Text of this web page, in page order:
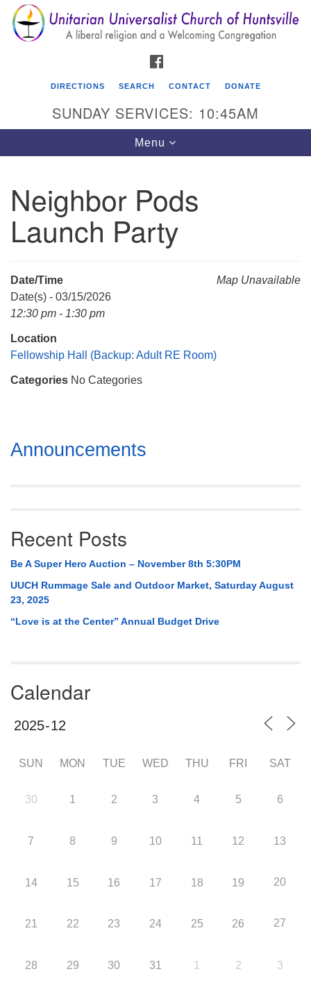
Search
for:
Search
Google
Map
Unitarian Universalist Church of Huntsville
3921 Broadmor Rd.
Huntsville AL, 35810
Mail To:
P. O. Box 5545
Huntsville, AL 35814
(256) 534-0508
DIRECTIONS SEARCH CONTACT DONATE
SUNDAY SERVICES: 10:45AM
Toggle
navigation
Menu
Neighbor Pods
Launch Party
Map Unavailable
Date/Time
Date(s) - 03/15/2026
12:30 pm - 1:30 pm
Location
Fellowship Hall (Backup: Adult RE Room)
Categories No Categories
Section
Navigation
Announcements
Recent Posts
Be A Super Hero Auction – November 8th 5:30PM
UUCH Rummage Sale and Outdoor Market, Saturday August
23, 2025
“Love is at the Center” Annual Budget Drive
Calendar
SUN MON TUE WED THU FRI SAT
30 1 2 3 4 5 6
7 8 9 10 11 12 13
14 15 16 17 18 19 20
21 22 23 24 25 26 27
28 29 30 31 1 2 3